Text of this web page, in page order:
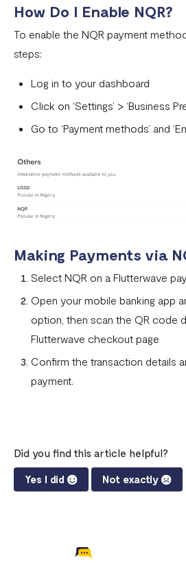
Apple Pay Frequently Asked
Flutterwave Cash FAQs
Pay with Opay
for Business Account
What is American Express (AMEX)
mean for Flutterwave merchants?
Can I remove an IP address from
How does the Flutterwave for
Work?
Pay With Bank Transfer (PWBT)
Pay With eNaira
How Do I Enable NQR?
To enable the NQR payment
steps:
Log in to your dashboard
Click on ‘Settings’ > ‘Business
Go to ‘Payment methods’ and
Making Payments via
Select NQR on a Flutterwave
Open your mobile banking app
option, then scan the QR code
Flutterwave checkout page
Confirm the transaction details
payment.
Did you find this article helpful?
Yes I did Not exactly